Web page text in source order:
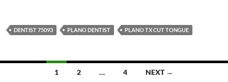
DENTIST 75093 PLANO DENTIST PLANO TX CUT TONGUE
1 2 … 4 NEXT →